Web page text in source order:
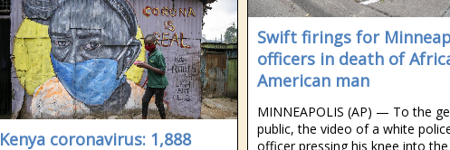
Swift firings for
officers in death of
American man
MINNEAPOLIS (AP) — To the
public, the video of a white
officer pressing his knee into
Kenya coronavirus: 1,888